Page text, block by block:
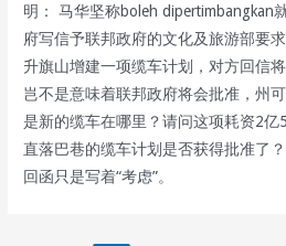
First
Penang
Bridge
And
Has
No
Plans
明： 马华坚称boleh dipertimbangkan
府写信予联邦政府的文化及旅游部要
升旗山增建一项缆车计划，对方回信
岂不是意味着联邦政府将会批准，州
是新的缆车在哪里？请问这项耗资2
直落巴巷的缆车计划是否获得批准了
回函只是写着“考虑”。